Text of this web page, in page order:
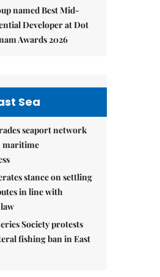
named Best Mid-
Developer at Dot
Awards 2026
Sea
seaport network
maritime
stance on settling
in line with
Society protests
fishing ban in East